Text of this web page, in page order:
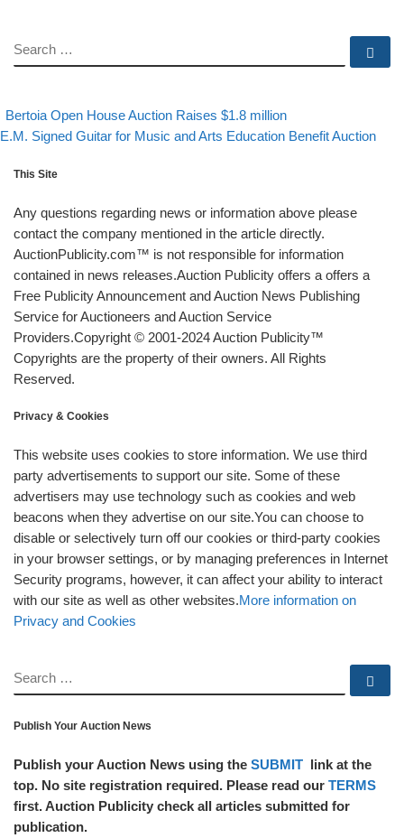
SEARCH
Post navigation
post
Bertoia Open House Auction Raises $1.8 million
postSigned Guitar for Music and Arts Education Benefit Auction
This Site
Any questions regarding news or information above please
contact the company mentioned in the article directly.
AuctionPublicity.com™ is not responsible for information
contained in news releases.Auction Publicity offers a offers a
Free Publicity Announcement and Auction News Publishing
Service for Auctioneers and Auction Service
Providers.Copyright © 2001-2024 Auction Publicity™
Copyrights are the property of their owners. All Rights
Reserved.
Privacy & Cookies
This website uses cookies to store information. We use third
party advertisements to support our site. Some of these
advertisers may use technology such as cookies and web
beacons when they advertise on our site.You can choose to
disable or selectively turn off our cookies or third-party cookies
in your browser settings, or by managing preferences in Internet
Security programs, however, it can affect your ability to interact
with our site as well as other websites.More information on
Privacy and Cookies
SEARCH
Publish Your Auction News
Publish your Auction News using the SUBMIT link at the
top. No site registration required. Please read our TERMS
first. Auction Publicity check all articles submitted for
publication.